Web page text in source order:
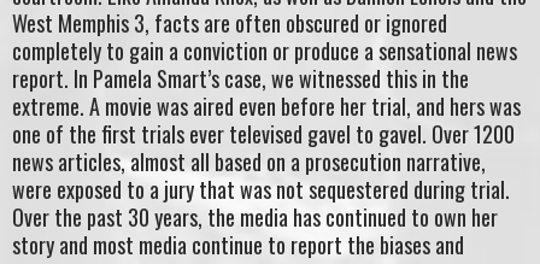
West Memphis 3, facts are often obscured or ignored
completely to gain a conviction or produce a sensational news
report. In Pamela Smart’s case, we witnessed this in the
extreme. A movie was aired even before her trial, and hers was
one of the first trials ever televised gavel to gavel. Over 1200
news articles, almost all based on a prosecution narrative,
were exposed to a jury that was not sequestered during trial.
Over the past 30 years, the media has continued to own her
story and most media continue to report the biases and